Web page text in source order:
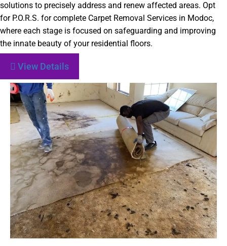
solutions to precisely address and renew affected areas. Opt
for P.O.R.S. for complete Carpet Removal Services in Modoc,
where each stage is focused on safeguarding and improving
the innate beauty of your residential floors.
View Details